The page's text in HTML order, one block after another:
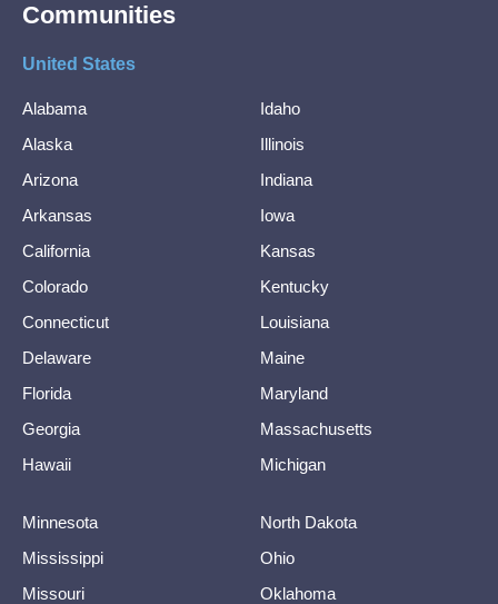
Communities
United States
Alabama
Alaska
Arizona
Arkansas
California
Colorado
Connecticut
Delaware
Florida
Georgia
Hawaii
Idaho
Illinois
Indiana
Iowa
Kansas
Kentucky
Louisiana
Maine
Maryland
Massachusetts
Michigan
Minnesota
Mississippi
Missouri
North Dakota
Ohio
Oklahoma